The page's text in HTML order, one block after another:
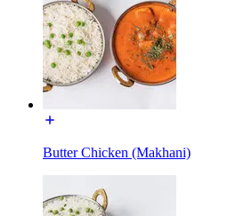
Butter Chicken (Makhani)